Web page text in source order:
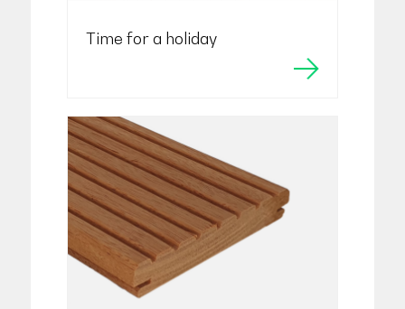
Time for a holiday